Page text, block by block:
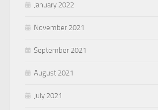
January 2022
November 2021
September 2021
August 2021
July 2021